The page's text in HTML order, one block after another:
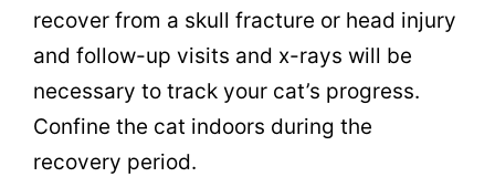
recover from a skull fracture or head injury
and follow-up visits and x-rays will be
necessary to track your cat’s progress.
Confine the cat indoors during the
recovery period.